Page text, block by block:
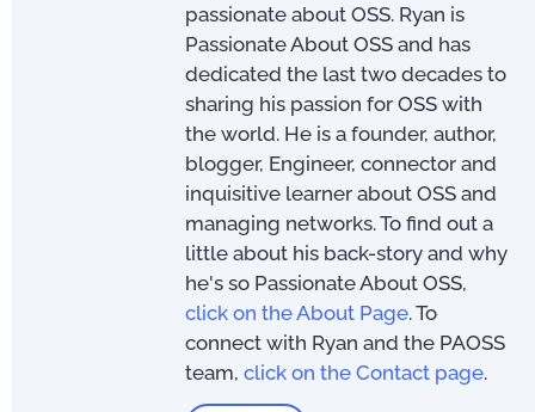
passionate about OSS. Ryan is
Passionate About OSS and has
dedicated the last two decades to
sharing his passion for OSS with
the world. He is a founder, author,
blogger, Engineer, connector and
inquisitive learner about OSS and
managing networks. To find out a
little about his back-story and why
he's so Passionate About OSS,
click on the About Page. To
connect with Ryan and the PAOSS
team, click on the Contact page.